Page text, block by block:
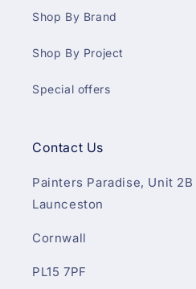
Shop By Brand
Shop By Project
Special offers
Contact Us
Painters Paradise, Unit
Launceston
Cornwall
PL15 7PF